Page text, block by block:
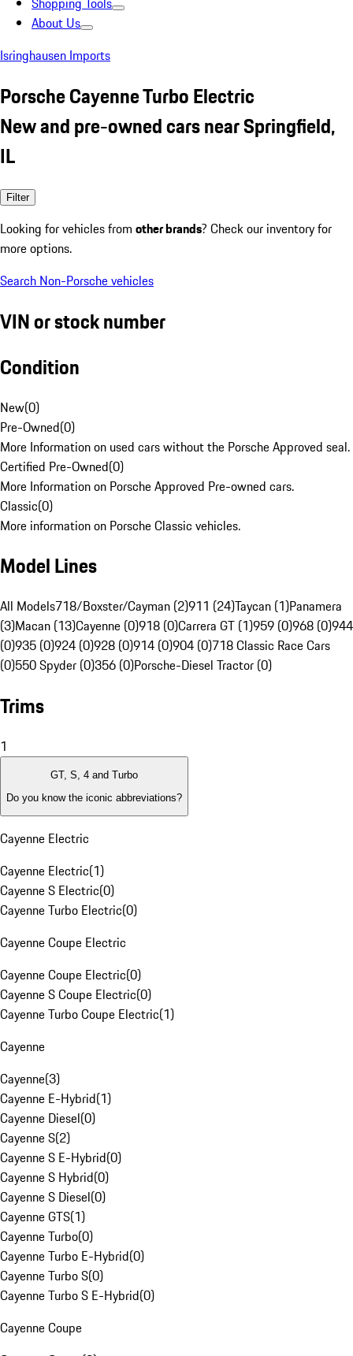
About Us
Isringhausen Imports
Porsche Cayenne Turbo Electric
New and pre-owned cars near Springfield,
IL
Filter
Looking for vehicles from other brands? Check our inventory for
more options.
Search Non-Porsche vehicles
VIN or stock number
Condition
New(0)
Pre-Owned(0)
More Information on used cars without the Porsche Approved seal.
Certified Pre-Owned(0)
More Information on Porsche Approved Pre-owned cars.
Classic(0)
More information on Porsche Classic vehicles.
Model Lines
All Models718/Boxster/Cayman (2)911 (24)Taycan (1)Panamera
(3)Macan (13)Cayenne (0)918 (0)Carrera GT (1)959 (0)968 (0)944
(0)935 (0)924 (0)928 (0)914 (0)904 (0)718 Classic Race Cars
(0)550 Spyder (0)356 (0)Porsche-Diesel Tractor (0)
Trims
1
GT, S, 4 and Turbo
Do you know the iconic abbreviations?
Cayenne Electric
Cayenne Electric(1)
Cayenne S Electric(0)
Cayenne Turbo Electric(0)
Cayenne Coupe Electric
Cayenne Coupe Electric(0)
Cayenne S Coupe Electric(0)
Cayenne Turbo Coupe Electric(1)
Cayenne
Cayenne(3)
Cayenne E-Hybrid(1)
Cayenne Diesel(0)
Cayenne S(2)
Cayenne S E-Hybrid(0)
Cayenne S Hybrid(0)
Cayenne S Diesel(0)
Cayenne GTS(1)
Cayenne Turbo(0)
Cayenne Turbo E-Hybrid(0)
Cayenne Turbo S(0)
Cayenne Turbo S E-Hybrid(0)
Cayenne Coupe